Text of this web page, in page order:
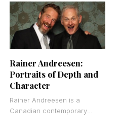
Abidjan.
Rainer Andreesen:
Portraits of Depth and
Character
Rainer Andreesen is a
Canadian contemporary